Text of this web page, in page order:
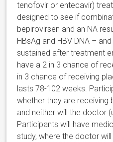
tenofovir or entecavir)
designed to see if
bepirovirsen and an NA
HBsAg and HBV DNA –
sustained after treatment
have a 2 in 3 chance of
in 3 chance of receiving
lasts 78-102 weeks.
whether they are receiving
and neither will the doctor
Participants will have
study,where the doctor